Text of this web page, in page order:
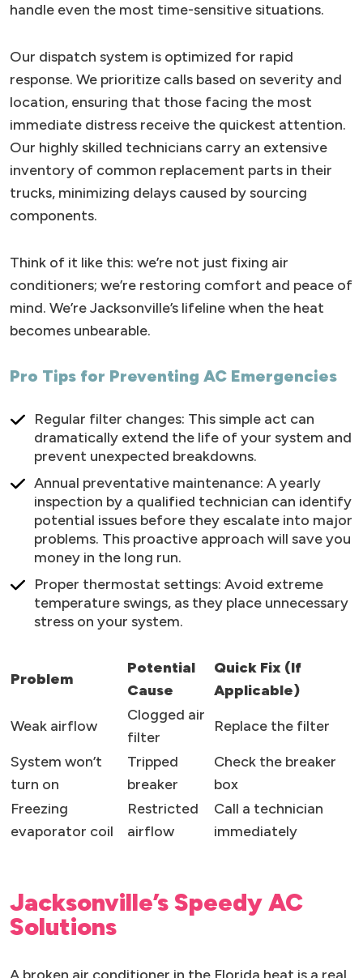
handle even the most time-sensitive situations.
Our dispatch system is optimized for rapid
response. We prioritize calls based on severity and
location, ensuring that those facing the most
immediate distress receive the quickest attention.
Our highly skilled technicians carry an extensive
inventory of common replacement parts in their
trucks, minimizing delays caused by sourcing
components.
Think of it like this: we’re not just fixing air
conditioners; we’re restoring comfort and peace of
mind. We’re Jacksonville’s lifeline when the heat
becomes unbearable.
Pro Tips for Preventing AC Emergencies
Regular filter changes: This simple act can
dramatically extend the life of your system and
prevent unexpected breakdowns.
Annual preventative maintenance: A yearly
inspection by a qualified technician can identify
potential issues before they escalate into major
problems. This proactive approach will save you
money in the long run.
Proper thermostat settings: Avoid extreme
temperature swings, as they place unnecessary
stress on your system.
Problem
Potential
Cause
Quick Fix (If
Applicable)
Weak airflow
Clogged air
filter
Replace the filter
System won’t
turn on
Tripped
breaker
Check the breaker
box
Freezing
evaporator coil
Restricted
airflow
Call a technician
immediately
Jacksonville’s Speedy AC
Solutions